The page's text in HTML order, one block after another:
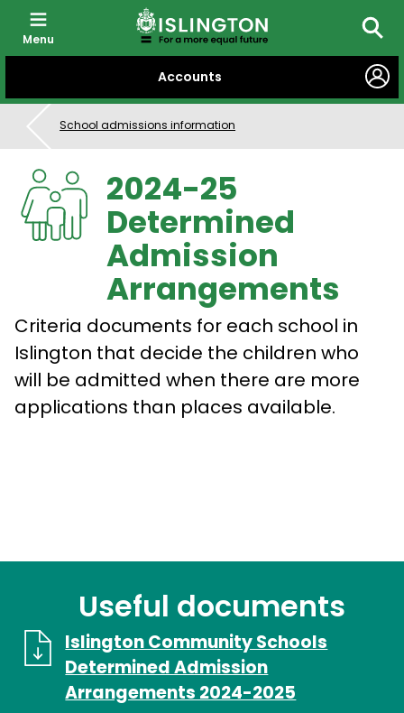
CONTENT
Accounts
Menu
School admissions information
2024-25
Determined
Admission
Arrangements
Criteria documents for each school in
Islington that decide the children who
will be admitted when there are more
applications than places available.
Useful documents
Islington Community Schools
Determined Admission
Arrangements 2024-2025